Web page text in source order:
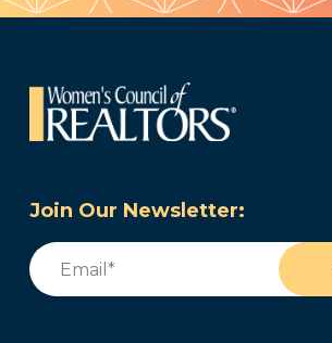
Join Our Newsletter:
Email